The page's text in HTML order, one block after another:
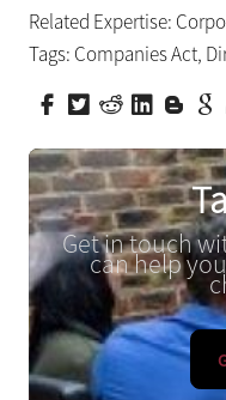
Related Expertise:
Tags: Companies Act,
Get in touch
can help